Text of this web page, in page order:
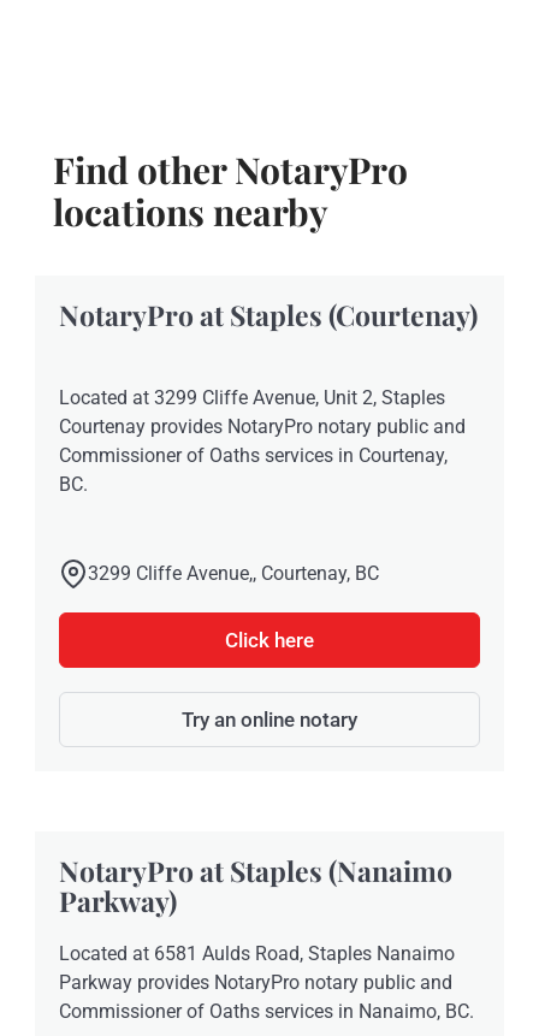
Find other NotaryPro
locations nearby
NotaryPro at Staples (Courtenay)
Located at 3299 Cliffe Avenue, Unit 2, Staples
Courtenay provides NotaryPro notary public and
Commissioner of Oaths services in Courtenay,
BC.
3299 Cliffe Avenue,, Courtenay, BC
Click here
Try an online notary
NotaryPro at Staples (Nanaimo
Parkway)
Located at 6581 Aulds Road, Staples Nanaimo
Parkway provides NotaryPro notary public and
Commissioner of Oaths services in Nanaimo, BC.